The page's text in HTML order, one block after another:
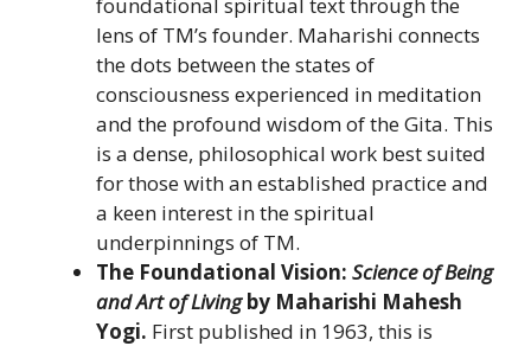
lens of TM’s founder. Maharishi connects
the dots between the states of
consciousness experienced in meditation
and the profound wisdom of the Gita. This
is a dense, philosophical work best suited
for those with an established practice and
a keen interest in the spiritual
underpinnings of TM.
The Foundational Vision: Science of Being
and Art of Livingby Maharishi Mahesh
Yogi. First published in 1963, this is